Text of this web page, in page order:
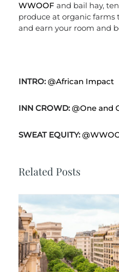
WWOOF and bail hay,
produce at organic
and earn your room and
INTRO: @African Impact
INN CROWD: @One and
SWEAT EQUITY:
Related Posts